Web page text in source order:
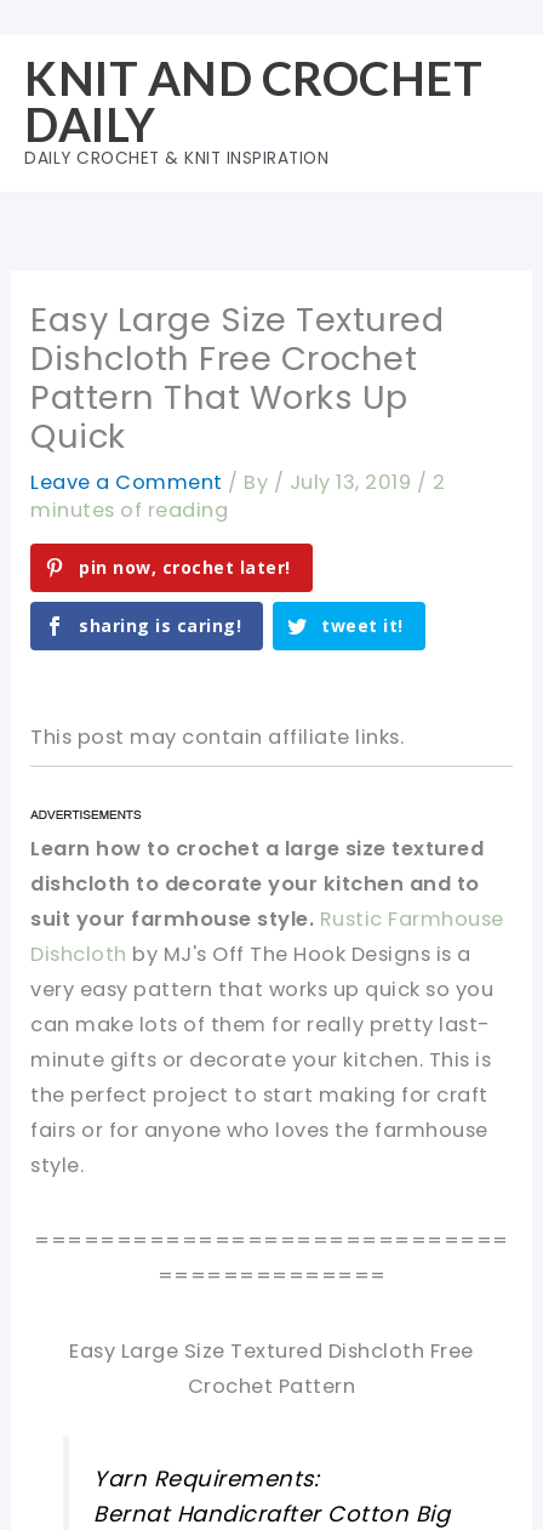
content
KNIT AND CROCHET
DAILY
DAILY CROCHET & KNIT INSPIRATION
Easy Large Size Textured
Dishcloth Free Crochet
Pattern That Works Up
Quick
Leave a Comment / By / July 13, 2019 / 2
minutes of reading
pin now, crochet later!
sharing is caring! tweet it!
This post may contain affiliate links.
Learn how to crochet a large size textured
dishcloth to decorate your kitchen and to
suit your farmhouse style. Rustic Farmhouse
Dishcloth by MJ's Off The Hook Designs is a
very easy pattern that works up quick so you
can make lots of them for really pretty last-
minute gifts or decorate your kitchen. This is
the perfect project to start making for craft
fairs or for anyone who loves the farmhouse
style.
=============================
==============
Easy Large Size Textured Dishcloth Free
Crochet Pattern
Yarn Requirements:
Bernat Handicrafter Cotton Big